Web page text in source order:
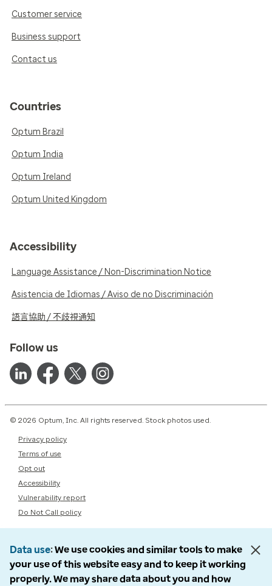
Customer service
Business support
Contact us
Countries
Optum Brazil
Optum India
Optum Ireland
Optum United Kingdom
Accessibility
Language Assistance / Non-Discrimination Notice
Asistencia de Idiomas / Aviso de no Discriminación
語言協助 / 不歧視通知
Follow us
© 2026 Optum, Inc. All rights reserved. Stock photos used.
Privacy policy
Terms of use
Opt out
Accessibility
Vulnerability report
Do Not Call policy
Data use We use cookies and similar tools to make
your use of this website easy and to keep it working
properly. We may share data about you and how